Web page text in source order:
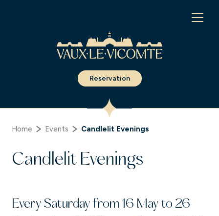
Reservation
Home Events Candlelit Evenings
Candlelit Evenings
Every Saturday from 16 May to 26